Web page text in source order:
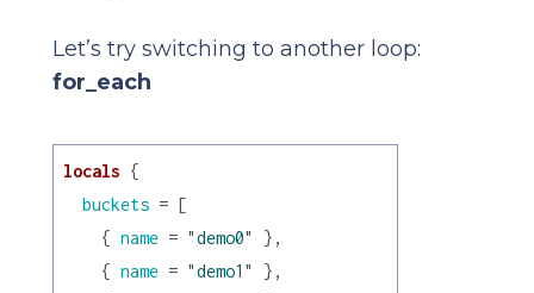
Let’s try switching to another loop:
for_each
locals {
buckets = [
    {
name = "demo0"
},
    {
name = "demo1"
},